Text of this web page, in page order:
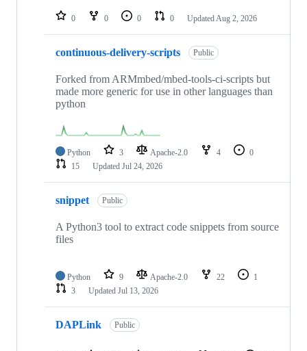
0 0 0 0 Updated Aug 2, 2026
continuous-delivery-scripts Public
Forked from ARMmbed/mbed-tools-ci-scripts but
made more generic for use in other languages than
python
Python 3 Apache-2.0 4
0
15
Updated Jul 24, 2026
snippet Public
A Python3 tool to extract code snippets from source
files
Python 9 Apache-2.0 22
1
3
Updated Jul 13, 2026
DAPLink Public